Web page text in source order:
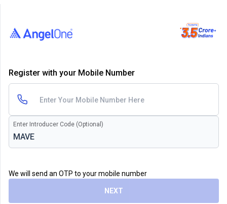
Register with your Mobile Number
Enter Introducer Code (Optional)
We will send an OTP to your mobile number
NEXT